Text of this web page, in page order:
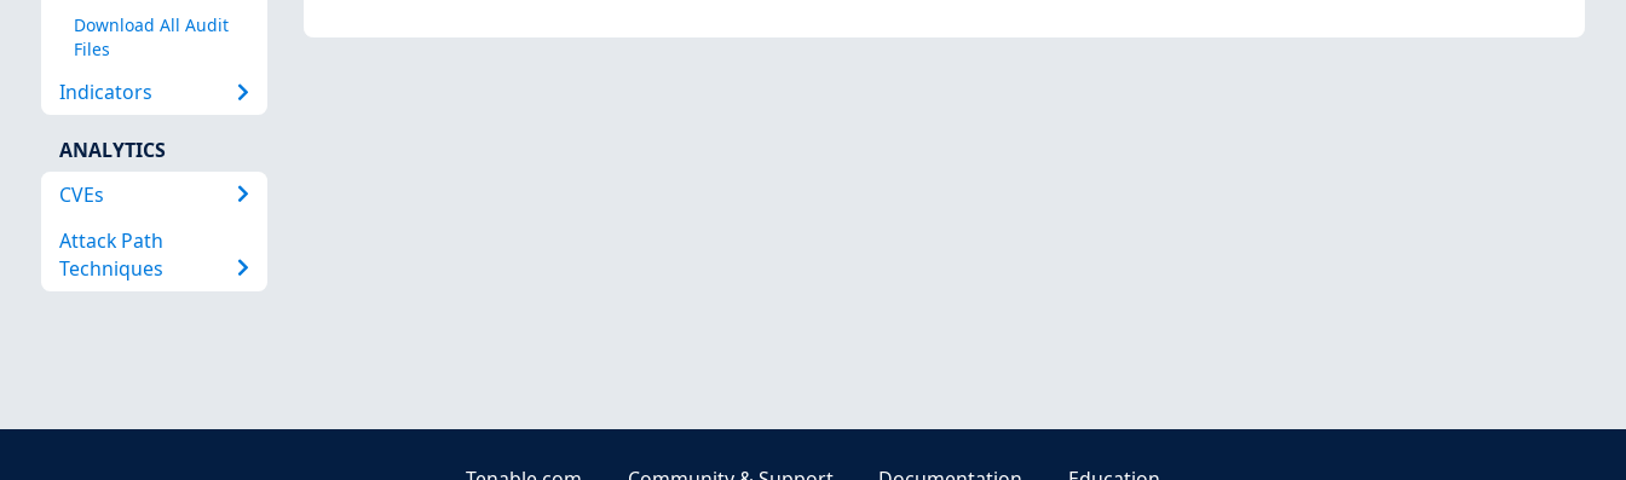
Download All Audit
Files
Indicators
ANALYTICS
CVEs
Attack Path
Techniques